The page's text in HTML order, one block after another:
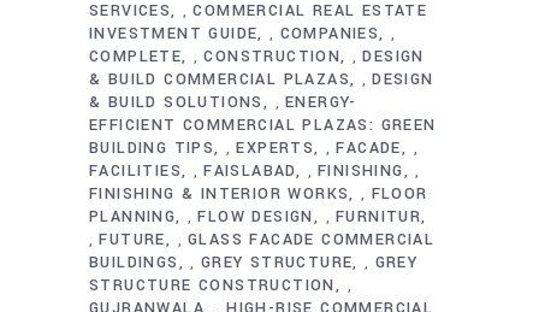
SERVICES
,COMMERCIAL REAL ESTATE
INVESTMENT GUIDE
, COMPANIES ,
COMPLETE ,CONSTRUCTION ,DESIGN
& BUILD COMMERCIAL PLAZAS
,DESIGN
& BUILD SOLUTIONS
,ENERGY-
EFFICIENT COMMERCIAL PLAZAS: GREEN
BUILDING TIPS
,EXPERTS ,FACADE ,
FACILITIES ,FAISLABAD ,FINISHING ,
FINISHING & INTERIOR WORKS , FLOOR
PLANNING
,FLOW DESIGN ,FURNITUR
,FUTURE ,GLASS FACADE COMMERCIAL
BUILDINGS
, GREY STRUCTURE , GREY
STRUCTURE CONSTRUCTION
,